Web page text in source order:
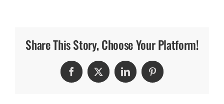
Share This Story, Choose Your Platform!
FacebookTwitterLinkedInPinterest